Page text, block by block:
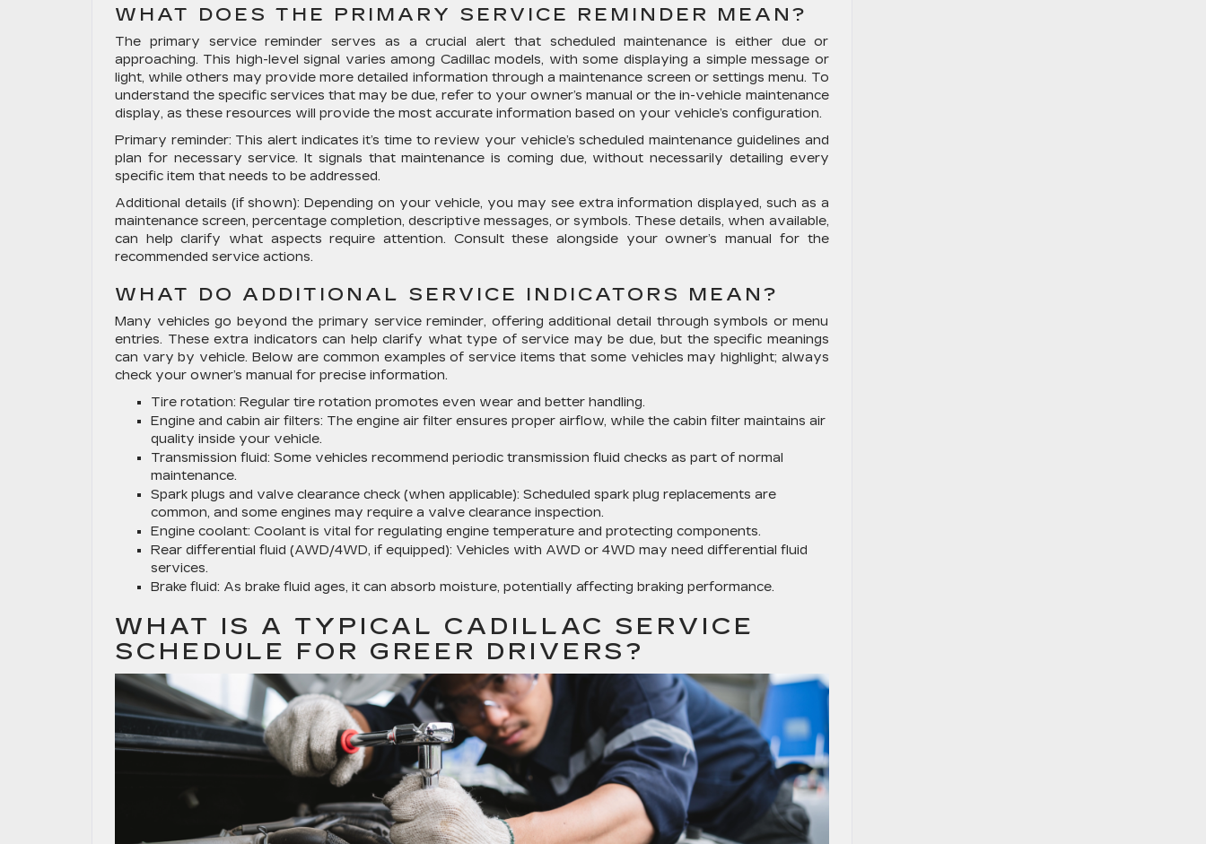
WHAT DOES THE PRIMARY SERVICE REMINDER MEAN?
The primary service reminder serves as a crucial alert that scheduled maintenance is either due or
approaching. This high-level signal varies among Cadillac models, with some displaying a simple message or
light, while others may provide more detailed information through a maintenance screen or settings menu. To
understand the specific services that may be due, refer to your owner’s manual or the in-vehicle maintenance
display, as these resources will provide the most accurate information based on your vehicle’s configuration.
Primary reminder: This alert indicates it’s time to review your vehicle’s scheduled maintenance guidelines and
plan for necessary service. It signals that maintenance is coming due, without necessarily detailing every
specific item that needs to be addressed.
Additional details (if shown): Depending on your vehicle, you may see extra information displayed, such as a
maintenance screen, percentage completion, descriptive messages, or symbols. These details, when available,
can help clarify what aspects require attention. Consult these alongside your owner’s manual for the
recommended service actions.
WHAT DO ADDITIONAL SERVICE INDICATORS MEAN?
Many vehicles go beyond the primary service reminder, offering additional detail through symbols or menu
entries. These extra indicators can help clarify what type of service may be due, but the specific meanings
can vary by vehicle. Below are common examples of service items that some vehicles may highlight; always
check your owner’s manual for precise information.
Tire rotation: Regular tire rotation promotes even wear and better handling.
Engine and cabin air filters: The engine air filter ensures proper airflow, while the cabin filter maintains air
quality inside your vehicle.
Transmission fluid: Some vehicles recommend periodic transmission fluid checks as part of normal
maintenance.
Spark plugs and valve clearance check (when applicable): Scheduled spark plug replacements are
common, and some engines may require a valve clearance inspection.
Engine coolant: Coolant is vital for regulating engine temperature and protecting components.
Rear differential fluid (AWD/4WD, if equipped): Vehicles with AWD or 4WD may need differential fluid
services.
Brake fluid: As brake fluid ages, it can absorb moisture, potentially affecting braking performance.
WHAT IS A TYPICAL CADILLAC SERVICE
SCHEDULE FOR GREER DRIVERS?